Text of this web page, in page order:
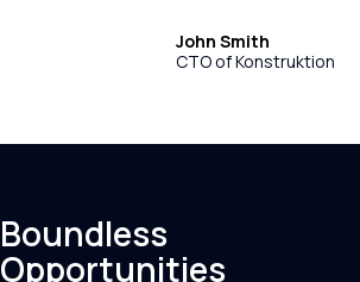
John Smith
CTO of Konstruktion
Boundless
Opportunities